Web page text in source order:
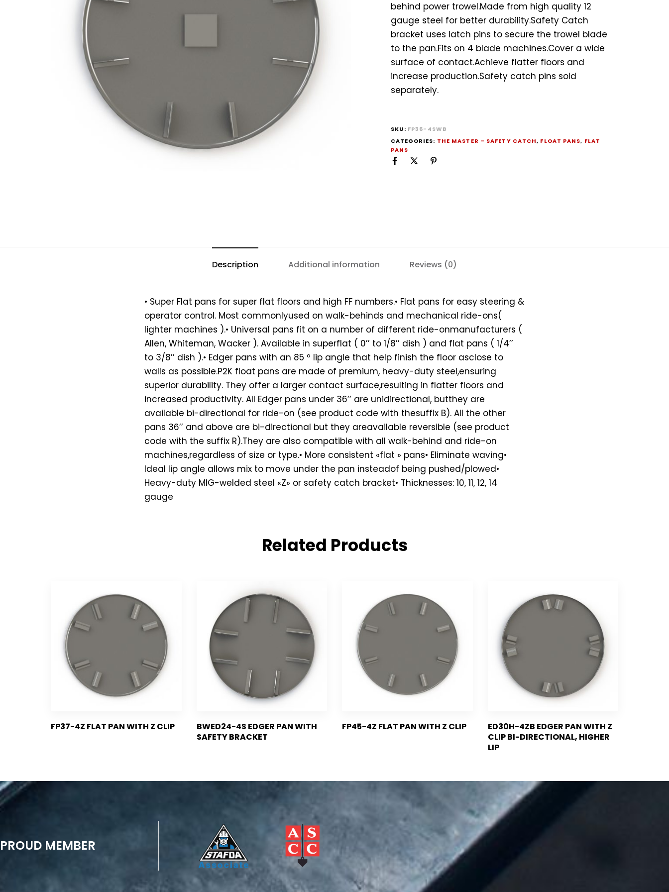
behind power trowel.Made from high quality 12
gauge steel for better durability.Safety Catch
bracket uses latch pins to secure the trowel blade
to the pan.Fits on 4 blade machines.Cover a wide
surface of contact.Achieve flatter floors and
increase production.Safety catch pins sold
separately.
SKU: FP36-4SWB
CATEGORIES: THE MASTER – SAFETY CATCH, FLOAT PANS, FLAT
PANS
Description Additional information Reviews (0)
• Super Flat pans for super flat floors and high FF numbers.• Flat pans for easy steering &
operator control. Most commonlyused on walk-behinds and mechanical ride-ons(
lighter machines ).• Universal pans fit on a number of different ride-onmanufacturers (
Allen, Whiteman, Wacker ). Available in superflat ( 0’’ to 1/8’’ dish ) and flat pans ( 1/4’’
to 3/8’’ dish ).• Edger pans with an 85 º lip angle that help finish the floor asclose to
walls as possible.P2K float pans are made of premium, heavy-duty steel,ensuring
superior durability. They offer a larger contact surface,resulting in flatter floors and
increased productivity. All Edger pans under 36’’ are unidirectional, butthey are
available bi-directional for ride-on (see product code with thesuffix B). All the other
pans 36’’ and above are bi-directional but they areavailable reversible (see product
code with the suffix R).They are also compatible with all walk-behind and ride-on
machines,regardless of size or type.• More consistent «flat » pans• Eliminate waving•
Ideal lip angle allows mix to move under the pan insteadof being pushed/plowed•
Heavy-duty MIG-welded steel «Z» or safety catch bracket• Thicknesses: 10, 11, 12, 14
gauge
Related Products
FP37-4Z FLAT PAN WITH Z CLIP
BWED24-4S EDGER PAN WITH
SAFETY BRACKET
FP45-4Z FLAT PAN WITH Z CLIP
ED30H-4ZB EDGER PAN WITH Z
CLIP BI-DIRECTIONAL, HIGHER
LIP
PROUD MEMBER